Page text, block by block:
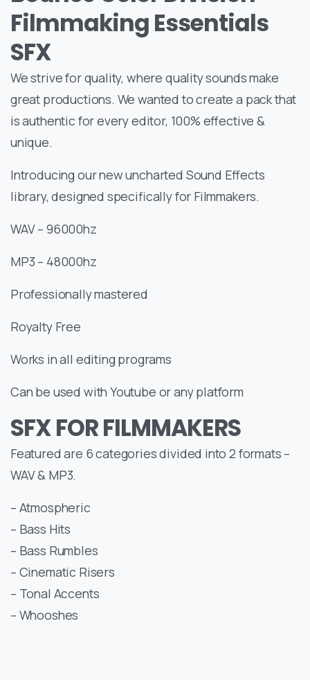
Filmmaking Essentials
SFX
We strive for quality, where quality sounds make
great productions. We wanted to create a pack that
is authentic for every editor, 100% effective &
unique.
Introducing our new uncharted Sound Effects
library, designed specifically for Filmmakers.
WAV – 96000hz
MP3 – 48000hz
Professionally mastered
Royalty Free
Works in all editing programs
Can be used with Youtube or any platform
SFX FOR FILMMAKERS
Featured are 6 categories divided into 2 formats –
WAV & MP3.
– Atmospheric
– Bass Hits
– Bass Rumbles
– Cinematic Risers
– Tonal Accents
– Whooshes